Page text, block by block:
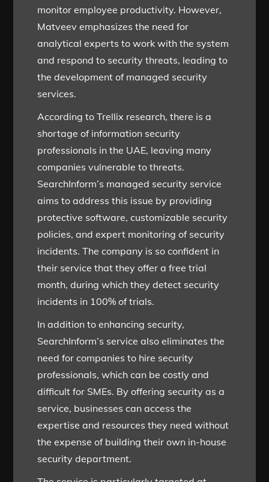
monitor employee productivity. However,
Matveev emphasizes the need for
analytical experts to work with the system
and respond to security threats, leading to
the development of managed security
services.
According to Trellix research, there is a
shortage of information security
professionals in the UAE, leaving many
companies vulnerable to threats.
SearchInform’s managed security service
aims to address this issue by providing
protective software, customizable security
policies, and expert monitoring of security
incidents. The company is so confident in
their service that they offer a free trial
month, during which they detect security
incidents in 100% of trials.
In addition to enhancing security,
SearchInform’s service also eliminates the
need for companies to hire security
professionals, which can be costly and
difficult for SMEs. By offering security as a
service, businesses can access the
expertise and resources they need without
the expense of building their own in-house
security department.